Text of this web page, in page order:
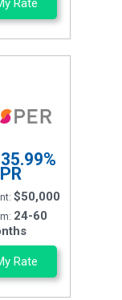
Rate
$50,000
24-60
Rate